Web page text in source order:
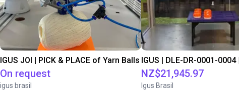
IGUS JOI | PICK & PLACE of Yarn Balls
On request
igus brasil
NZ$21,945.97
Igus Brasil